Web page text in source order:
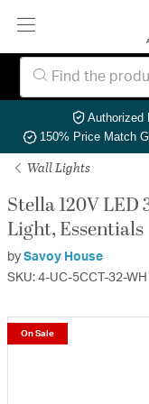
Authorized
150% Price Match
Wall Lights
Stella 120V
Light, Essentials
by Savoy House
SKU: 4-UC-5CCT-32-WH
On Sale